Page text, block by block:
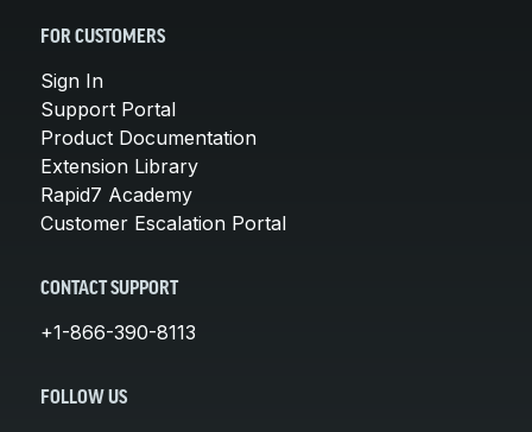
FOR CUSTOMERS
Sign In
Support Portal
Product Documentation
Extension Library
Rapid7 Academy
Customer Escalation Portal
CONTACT SUPPORT
+1-866-390-8113
FOLLOW US